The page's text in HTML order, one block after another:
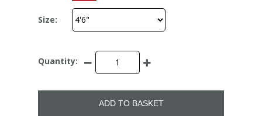
Size:
Quantity:
ADD TO BASKET